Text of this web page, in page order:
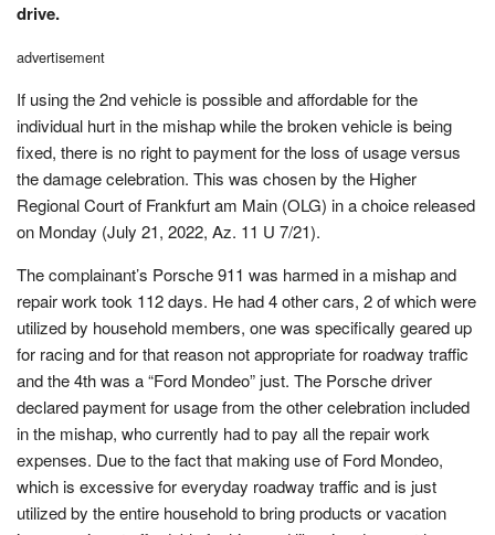
drive.
advertisement
If using the 2nd vehicle is possible and affordable for the
individual hurt in the mishap while the broken vehicle is being
fixed, there is no right to payment for the loss of usage versus
the damage celebration. This was chosen by the Higher
Regional Court of Frankfurt am Main (OLG) in a choice released
on Monday (July 21, 2022, Az. 11 U 7/21).
The complainant’s Porsche 911 was harmed in a mishap and
repair work took 112 days. He had 4 other cars, 2 of which were
utilized by household members, one was specifically geared up
for racing and for that reason not appropriate for roadway traffic
and the 4th was a “Ford Mondeo” just. The Porsche driver
declared payment for usage from the other celebration included
in the mishap, who currently had to pay all the repair work
expenses. Due to the fact that making use of Ford Mondeo,
which is excessive for everyday roadway traffic and is just
utilized by the entire household to bring products or vacation